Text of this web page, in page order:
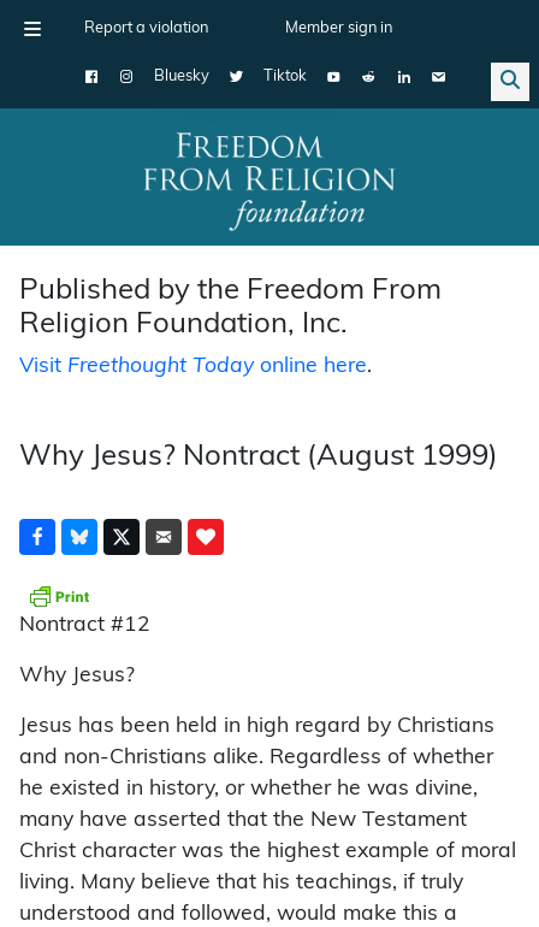
Report a violation Member sign in
Bluesky Tiktok
Main Navigation
Published by the Freedom From
Religion Foundation, Inc.
Visit Freethought Todayonline here.
Why Jesus? Nontract (August 1999)
Nontract #12
Why Jesus?
Jesus has been held in high regard by Christians
and non-Christians alike. Regardless of whether
he existed in history, or whether he was divine,
many have asserted that the New Testament
Christ character was the highest example of moral
living. Many believe that his teachings, if truly
understood and followed, would make this a